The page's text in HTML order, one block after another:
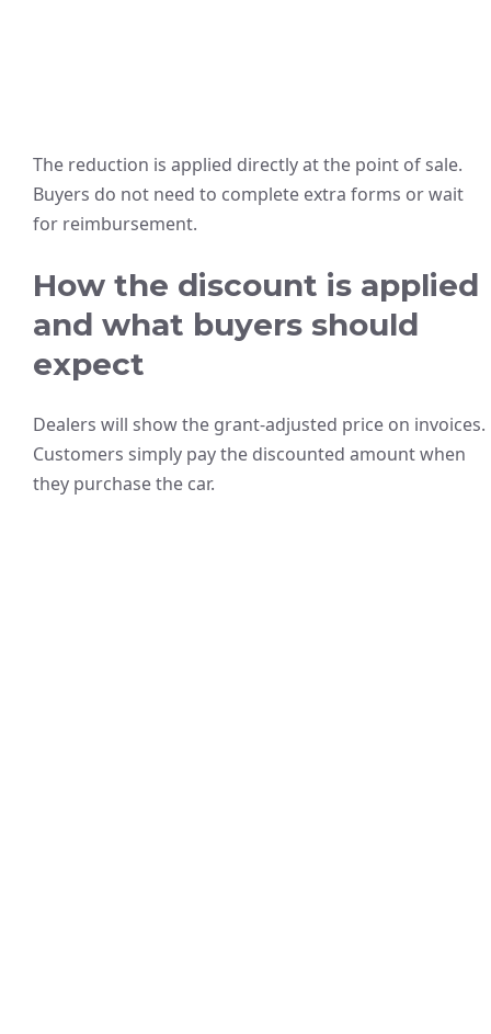
The reduction is applied directly at the point of sale.
Buyers do not need to complete extra forms or wait
for reimbursement.
How the discount is applied
and what buyers should
expect
Dealers will show the grant-adjusted price on invoices.
Customers simply pay the discounted amount when
they purchase the car.